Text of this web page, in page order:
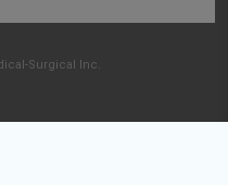
Surgical Inc.